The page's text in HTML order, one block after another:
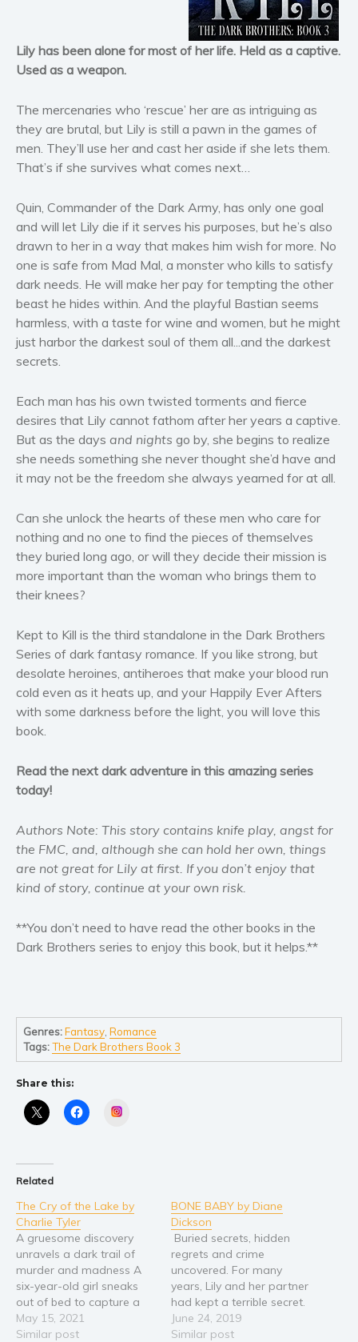
Horror
Literary fiction
Thriller
Political thriller
Political
Romance
Romantic suspense
Erotica
Short stories
Western
Young Adult
Non-fiction
Art and photography
Biography and memoirs
Cooking
Gardening
Health and fitness
Humor and satire
Parenting and education
Poetry
Politics and environment
Sport
Video Trailers
Subscribe
Video Trailers
Lily has been alone for most of her life. Held as a captive.
Used as a weapon.
The mercenaries who ‘rescue’ her are as intriguing as
they are brutal, but Lily is still a pawn in the games of
men. They’ll use her and cast her aside if she lets them.
That’s if she survives what comes next…
Quin, Commander of the Dark Army, has only one goal
and will let Lily die if it serves his purposes, but he’s also
drawn to her in a way that makes him wish for more. No
one is safe from Mad Mal, a monster who kills to satisfy
dark needs. He will make her pay for tempting the other
beast he hides within. And the playful Bastian seems
harmless, with a taste for wine and women, but he might
just harbor the darkest soul of them all...and the darkest
secrets.
Each man has his own twisted torments and fierce
desires that Lily cannot fathom after her years a captive.
But as the days and nights go by, she begins to realize
she needs something she never thought she’d have and
it may not be the freedom she always yearned for at all.
Can she unlock the hearts of these men who care for
nothing and no one to find the pieces of themselves
they buried long ago, or will they decide their mission is
more important than the woman who brings them to
their knees?
Kept to Kill is the third standalone in the Dark Brothers
Series of dark fantasy romance. If you like strong, but
desolate heroines, antiheroes that make your blood run
cold even as it heats up, and your Happily Ever Afters
with some darkness before the light, you will love this
book.
Read the next dark adventure in this amazing series
today!
Authors Note: This story contains knife play, angst for
the FMC, and, although she can hold her own, things
are not great for Lily at first. If you don’t enjoy that
kind of story, continue at your own risk.
**You don’t need to have read the other books in the
Dark Brothers series to enjoy this book, but it helps.**
Genres:Fantasy ,Romance
Tags:The Dark Brothers Book 3
Share this:
Related
The Cry of the Lake by
Charlie Tyler
A gruesome discovery
unravels a dark trail of
murder and madness A
six-year-old girl sneaks
out of bed to capture a
mermaid but instead
discovers a dead body.
May 15, 2021
Similar post
BONE BABY by Diane
Dickson
Buried secrets, hidden
regrets and crime
uncovered. For many
years, Lily and her partner
had kept a terrible secret.
When her partner dies,
this secret becomes her
June 24, 2019
Similar post